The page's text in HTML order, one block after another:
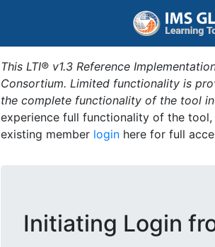
This LTI® v1.3 Reference
Consortium. Limited functionality is
the complete functionality of the tool
experience full functionality of the
existing member login here for full
Initiating Login